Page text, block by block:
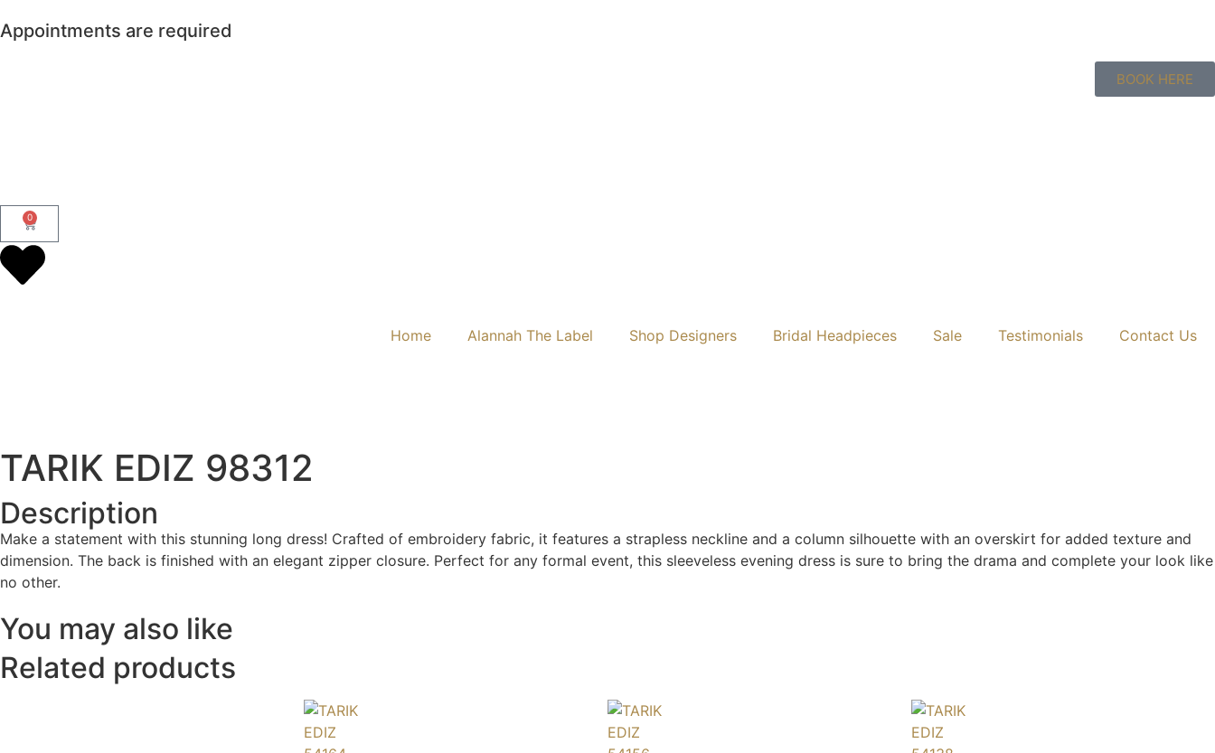
Appointments are required
BOOK HERE
0
Home Alannah The Label Shop Designers Bridal Headpieces Sale Testimonials Contact Us
TARIK EDIZ 98312
Description
Make a statement with this stunning long dress! Crafted of embroidery fabric, it features a strapless neckline and a column silhouette with an overskirt for added texture and
dimension. The back is finished with an elegant zipper closure. Perfect for any formal event, this sleeveless evening dress is sure to bring the drama and complete your look like
no other.
You may also like
Related products